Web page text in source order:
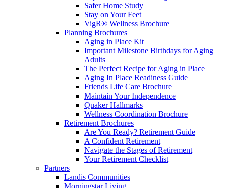
Safer Home Study
Stay on Your Feet
VigR® Wellness Brochure
Planning Brochures
Aging in Place Kit
Important Milestone Birthdays for Aging
Adults
The Perfect Recipe for Aging in Place
Aging In Place Readiness Guide
Friends Life Care Brochure
Maintain Your Independence
Quaker Hallmarks
Wellness Coordination Brochure
Retirement Brochures
Are You Ready? Retirement Guide
A Confident Retirement
Navigate the Stages of Retirement
Your Retirement Checklist
Partners
Landis Communities
Morningstar Living